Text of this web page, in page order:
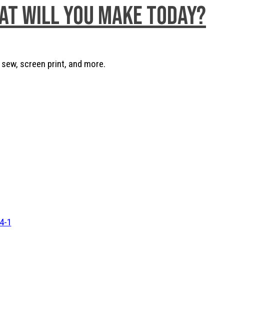
will you make today?
screen print, and more.
1